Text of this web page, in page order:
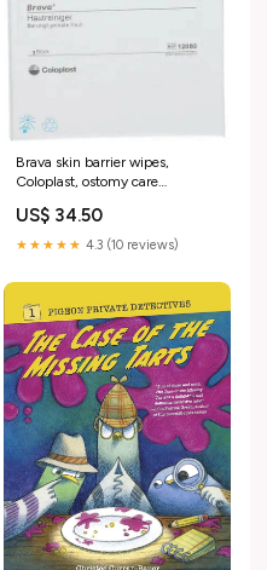
Brava skin barrier wipes,
Coloplast, ostomy care
US$ 34.50
★★★★★ 4.3 (10 reviews)